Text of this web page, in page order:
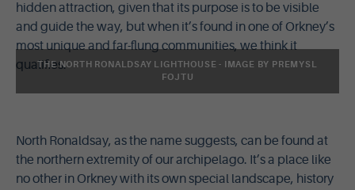
hidden attraction, given that its purpose is to be visible
and guide the way, but when it’s found in one of Orkney’s
most unique and far-flung communities, we think it
qualifies.
THE NORTH RONALDSAY LIGHTHOUSE - IMAGE BY PREMYSL
FOJTU
North Ronaldsay, as the name suggests, can be found at
the northern extremity of our archipelago. It’s a place like
no other in Orkney with its own special landscape, history